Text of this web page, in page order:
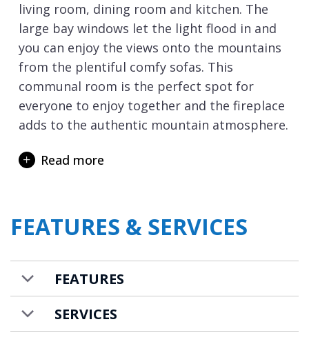
living room, dining room and kitchen. The
large bay windows let the light flood in and
you can enjoy the views onto the mountains
from the plentiful comfy sofas. This
communal room is the perfect spot for
everyone to enjoy together and the fireplace
adds to the authentic mountain atmosphere.
Val d’Isere, or over in
why not enjoy a massage. There is a
dedicated ski room with boot warmers.
Chalet Hermine Blanche is available on a
catered basis with food and drink costs
additional. A shuttle service to and from the
ski slopes is also included.
Read more
FEATURES & SERVICES
FEATURES
SERVICES